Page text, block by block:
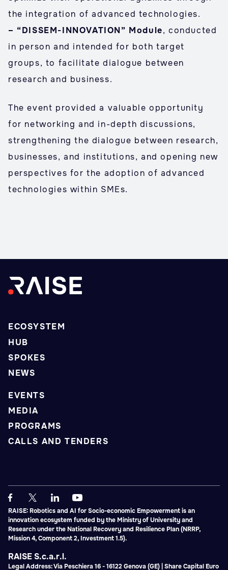
the integration of advanced technologies.
– “DISSEM-INNOVATION” Module, conducted
in person and intended for both target
groups, to facilitate dialogue between
research and business.
The event provided a valuable opportunity
for networking and in-depth discussions,
strengthening the dialogue between research,
businesses, and institutions, and opening new
perspectives for the adoption of advanced
technologies within SMEs.
ECOSYSTEM
HUB
SPOKES
NEWS
EVENTS
MEDIA
PROGRAMS
CALLS AND TENDERS
RAISE: Robotics and AI for Socio-economic Empowerment is an
innovation ecosystem funded by the Ministry of University and
Research under the National Recovery and Resilience Plan (NRRP,
Mission 4, Component 2, Investment 1.5).
RAISE S.c.a.r.l.
Legal Address: Via Peschiera 16 - 16122 Genova (GE) | Share Capital Euro